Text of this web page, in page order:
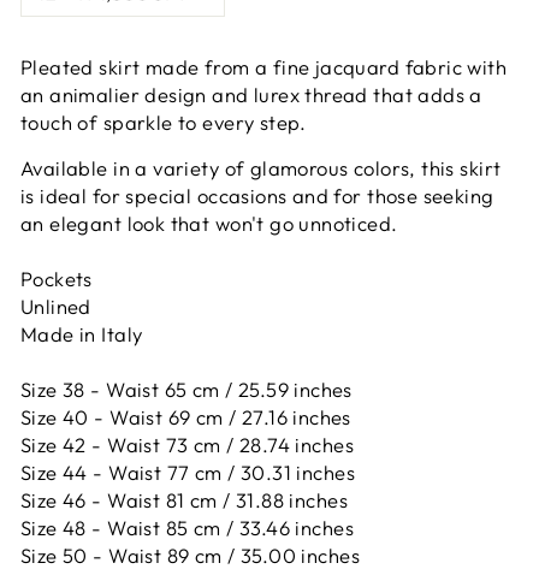
Pleated skirt made from a fine jacquard fabric with
an animalier design and lurex thread that adds a
touch of sparkle to every step.
Available in a variety of glamorous colors, this skirt
is ideal for special occasions and for those seeking
an elegant look that won't go unnoticed.
Pockets
Unlined
Made in Italy
Size 38 - Waist 65 cm / 25.59 inches
Size 40 - Waist 69 cm / 27.16 inches
Size 42 - Waist 73 cm / 28.74 inches
Size 44 - Waist 77 cm / 30.31 inches
Size 46 - Waist 81 cm / 31.88 inches
Size 48 - Waist 85 cm / 33.46 inches
Size 50 - Waist 89 cm / 35.00 inches